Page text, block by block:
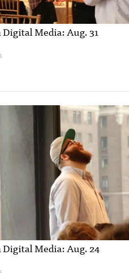
Media: Aug. 31
Media: Aug. 24